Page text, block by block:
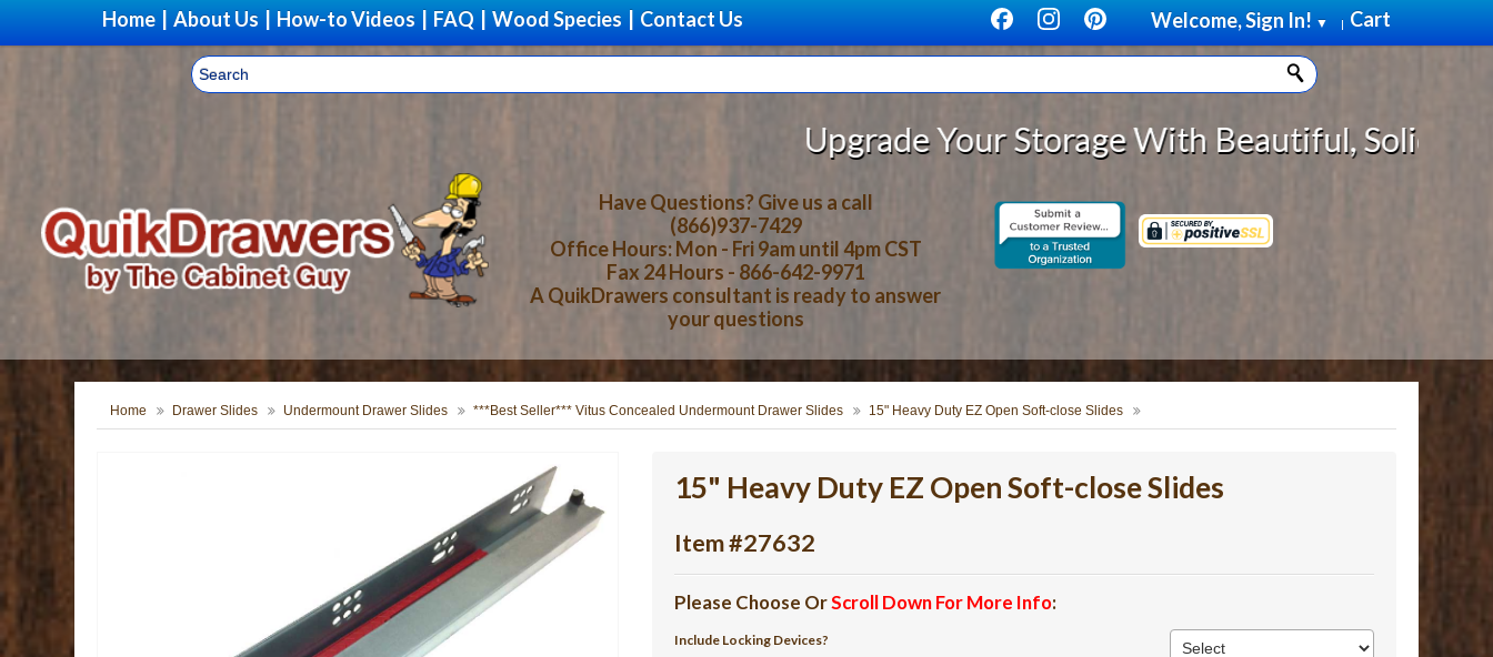
Home About Us How-to Videos FAQ Wood Species Contact Us Cart
Welcome, Sign In! ▼ |
Upgrade Your Storage With Beautiful, Solid Wood
Have Questions? Give us a call
(866)937-7429
Office Hours: Mon - Fri 9am until 4pm CST
Fax 24 Hours - 866-642-9971
A QuikDrawers consultant is ready to answer
your questions
Home Drawer Slides Undermount Drawer Slides ***Best Seller*** Vitus Concealed Undermount Drawer Slides 15" Heavy Duty EZ Open Soft-close Slides
15" Heavy Duty EZ Open Soft-close Slides
Item #27632
Please Choose OrScroll Down For More Info:
Include Locking Devices?